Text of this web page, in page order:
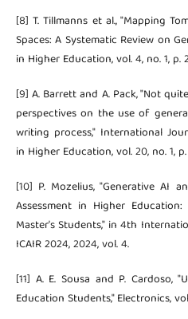
[8] T. Tillmanns et al., "Mapping
Spaces: A Systematic Review on
in Higher Education, vol. 4, no. 1, p.
[9] A. Barrett and A. Pack, "Not
perspectives on the use of
writing process," International
in Higher Education, vol. 20, no. 1,
[10] P. Mozelius, "Generative AI
Assessment in Higher
Master's Students," in 4th
ICAIR 2024, 2024, vol. 4.
[11] A. E. Sousa and P. Cardoso,
Education Students," Electronics,